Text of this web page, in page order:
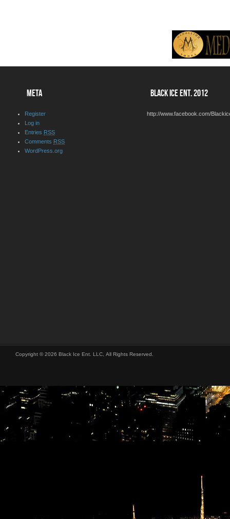
META
Register
Log in
Entries RSS
Comments RSS
WordPress.org
BLACK ICE ENT. 2012
http://www.facebook.com/
Copyright © 2026 Black Ice Ent. LLC, All Rights Reserved.